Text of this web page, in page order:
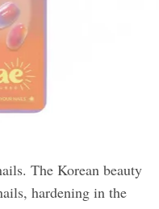
The Korean beauty
hardening in the